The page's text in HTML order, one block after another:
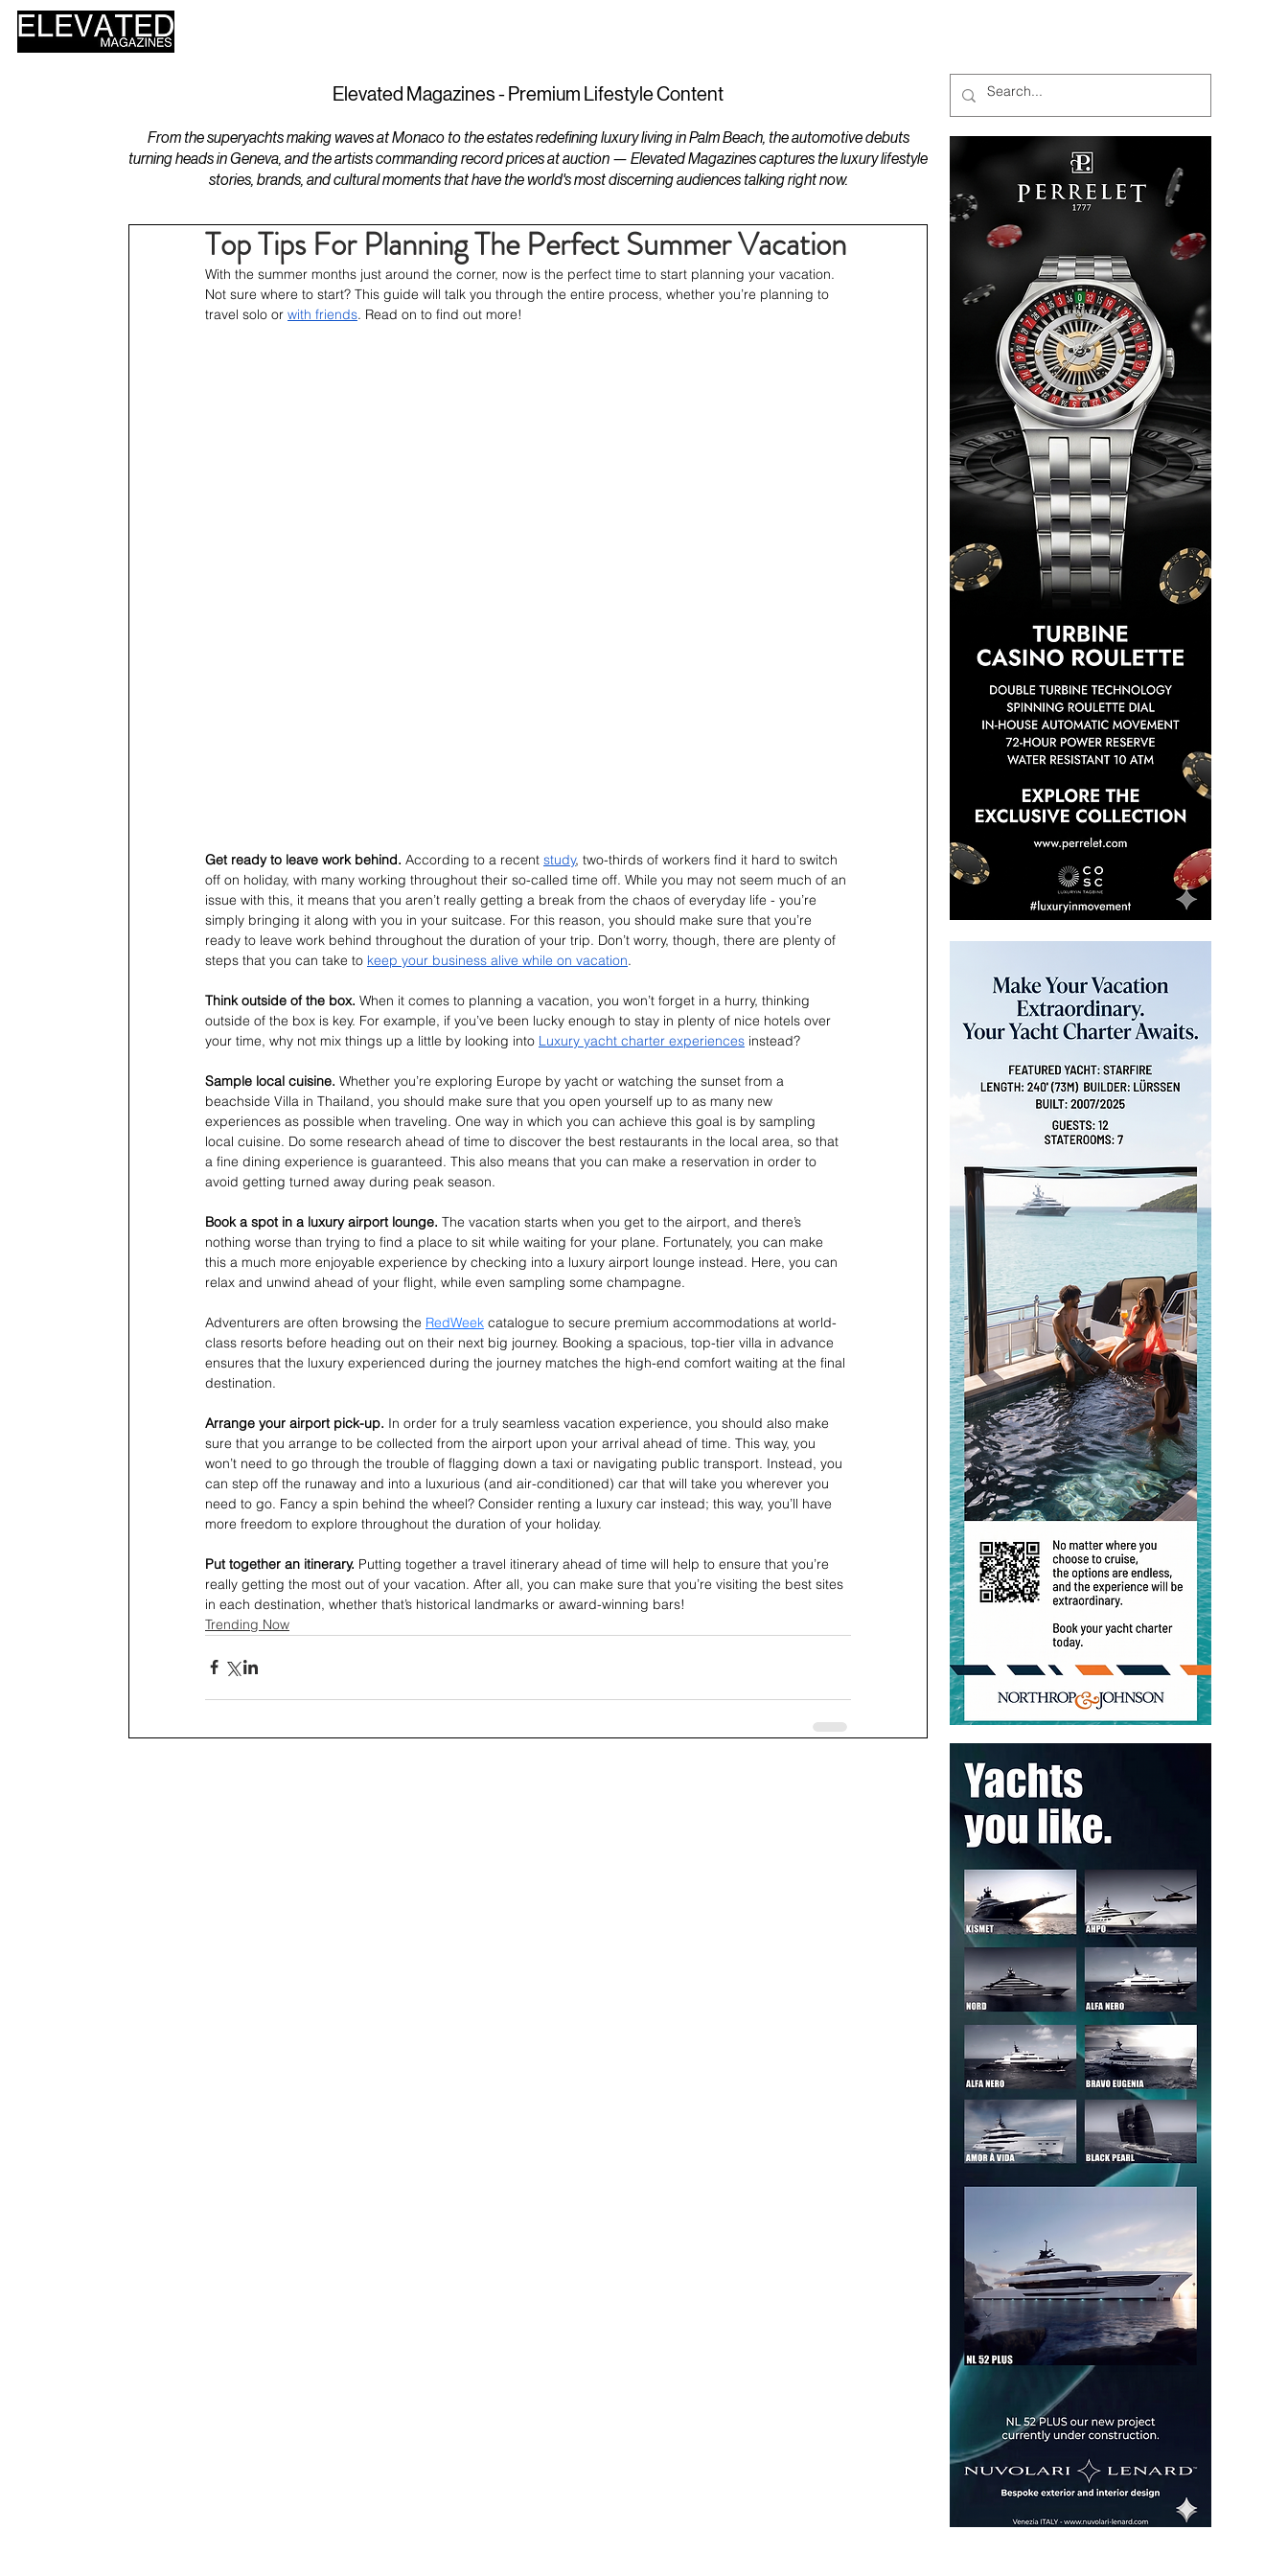
Elevated Magazines - Premium Lifestyle Content
From the superyachts making waves at Monaco to the estates redefining luxury living in Palm Beach, the automotive debuts
turning heads in Geneva, and the artists commanding record prices at auction — Elevated Magazines captures the luxury lifestyle
stories, brands, and cultural moments that have the world's most discerning audiences talking right now.
Top Tips For Planning The Perfect Summer Vacation
With the summer months just around the corner, now is the perfect time to start planning your vacation.
Not sure where to start? This guide will talk you through the entire process, whether you’re planning to
travel solo or with friends. Read on to find out more!
Get ready to leave work behind. According to a recent study, two-thirds of workers find it hard to switch
off on holiday, with many working throughout their so-called time off. While you may not seem much of an
issue with this, it means that you aren’t really getting a break from the chaos of everyday life - you’re
simply bringing it along with you in your suitcase. For this reason, you should make sure that you’re
ready to leave work behind throughout the duration of your trip. Don’t worry, though, there are plenty of
steps that you can take to keep your business alive while on vacation.
Think outside of the box. When it comes to planning a vacation, you won’t forget in a hurry, thinking
outside of the box is key. For example, if you’ve been lucky enough to stay in plenty of nice hotels over
your time, why not mix things up a little by looking into Luxury yacht charter experiences instead?
Sample local cuisine. Whether you’re exploring Europe by yacht or watching the sunset from a
beachside Villa in Thailand, you should make sure that you open yourself up to as many new
experiences as possible when traveling. One way in which you can achieve this goal is by sampling
local cuisine. Do some research ahead of time to discover the best restaurants in the local area, so that
a fine dining experience is guaranteed. This also means that you can make a reservation in order to
avoid getting turned away during peak season.
Book a spot in a luxury airport lounge. The vacation starts when you get to the airport, and there’s
nothing worse than trying to find a place to sit while waiting for your plane. Fortunately, you can make
this a much more enjoyable experience by checking into a luxury airport lounge instead. Here, you can
relax and unwind ahead of your flight, while even sampling some champagne.
Adventurers are often browsing the RedWeek catalogue to secure premium accommodations at world-
class resorts before heading out on their next big journey. Booking a spacious, top-tier villa in advance
ensures that the luxury experienced during the journey matches the high-end comfort waiting at the final
destination.
Arrange your airport pick-up. In order for a truly seamless vacation experience, you should also make
sure that you arrange to be collected from the airport upon your arrival ahead of time. This way, you
won’t need to go through the trouble of flagging down a taxi or navigating public transport. Instead, you
can step off the runaway and into a luxurious (and air-conditioned) car that will take you wherever you
need to go. Fancy a spin behind the wheel? Consider renting a luxury car instead; this way, you’ll have
more freedom to explore throughout the duration of your holiday.
Put together an itinerary. Putting together a travel itinerary ahead of time will help to ensure that you’re
really getting the most out of your vacation. After all, you can make sure that you’re visiting the best sites
in each destination, whether that’s historical landmarks or award-winning bars!
Trending Now